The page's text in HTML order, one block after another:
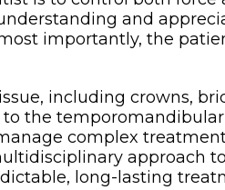
and
importantly, the
including crowns,
the temporomandibular
complex
approach
long-lasting